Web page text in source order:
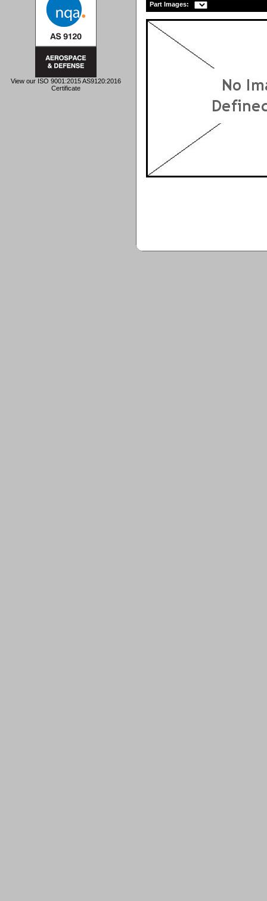
View our ISO 9001:2015 AS9120:2016
Certificate
Part Images: